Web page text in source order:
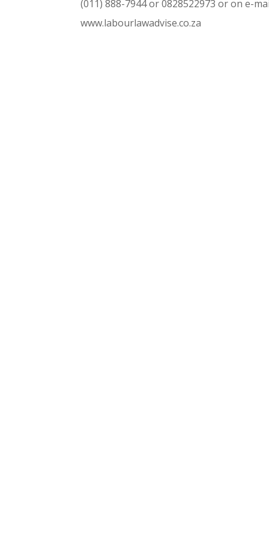
(011) 888-7944 or 0828522973 or on e-
www.labourlawadvise.co.za